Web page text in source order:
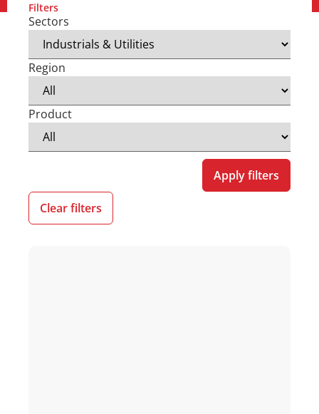
Filters
Sectors
Region
Product
Apply filters
Clear filters